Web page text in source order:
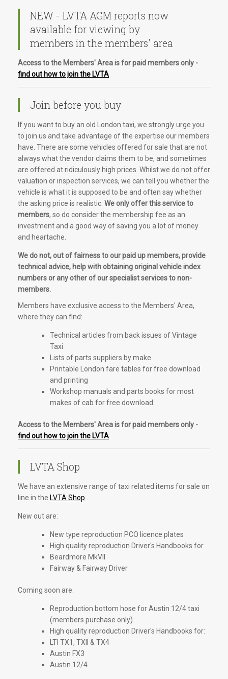
NEW - LVTA AGM reports now
available for viewing by
members in the members' area
Access to the Members' Area is for paid members only -
find out how to join the LVTA
Join before you buy
If you want to buy an old London taxi, we strongly urge you
to join us and take advantage of the expertise our members
have. There are some vehicles offered for sale that are not
always what the vendor claims them to be, and sometimes
are offered at ridiculously high prices. Whilst we do not offer
valuation or inspection services, we can tell you whether the
vehicle is what it is supposed to be and often say whether
the asking price is realistic. We only offer this service to
members, so do consider the membership fee as an
investment and a good way of saving you a lot of money
and heartache.
We do not, out of fairness to our paid up members, provide
technical advice, help with obtaining original vehicle index
numbers or any other of our specialist services to non-
members.
Members have exclusive access to the Members' Area,
where they can find:
Technical articles from back issues of Vintage
Taxi
Lists of parts suppliers by make
Printable London fare tables for free download
and printing
Workshop manuals and parts books for most
makes of cab for free download
Access to the Members' Area is for paid members only -
find out how to join the LVTA
LVTA Shop
We have an extensive range of taxi related items for sale on
line in the LVTA Shop
New out are:
New type reproduction PCO licence plates
High quality reproduction Driver's Handbooks for
Beardmore MkVII
Fairway & Fairway Driver
Coming soon are:
Reproduction bottom hose for Austin 12/4 taxi
(members purchase only)
High quality reproduction Driver's Handbooks for:
LTI TX1, TXII & TX4
Austin FX3
Austin 12/4